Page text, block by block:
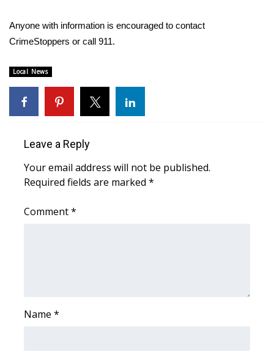
Interactive Radar & Alerts
Severe Weather Center
Area Closings
WCBI Weather Radios
2026 March Mayhem 3 in 1
Anyone with information is encouraged to contact
CrimeStoppers or call 911.
Local News
Leave a Reply
Your email address will not be published.
Required fields are marked *
Comment*
Name *